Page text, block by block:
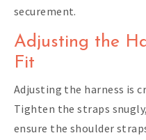
securement.
Adjusting the
Fit
Adjusting the harness is
Tighten the straps
ensure the shoulder